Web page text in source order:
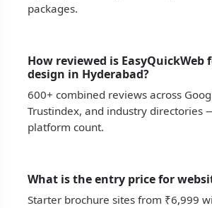
packages.
How reviewed is EasyQuickWeb
design in Hyderabad?
600+ combined reviews across
Trustindex, and industry directories
platform count.
What is the entry price for
Starter brochure sites from ₹6,999